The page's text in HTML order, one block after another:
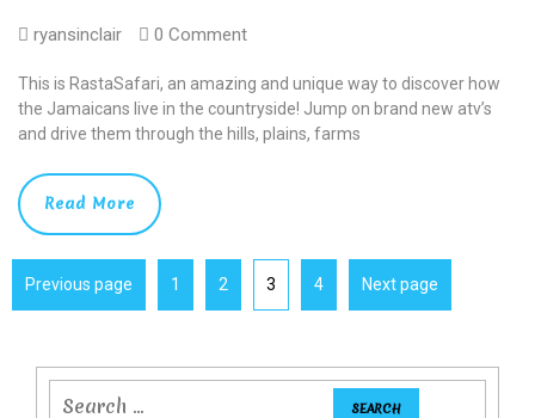
ryansinclair 0 Comment
This is RastaSafari, an amazing and unique way to discover how
the Jamaicans live in the countryside! Jump on brand new atv’s
and drive them through the hills, plains, farms
Read More
Previous page 1 2 3 4 Next page